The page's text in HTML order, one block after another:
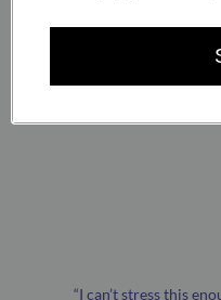
“Lipodrops Max
“I can’t stress this